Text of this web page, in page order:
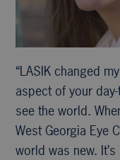
“LASIK changed
aspect of your
see the world.
West Georgia Eye
world was new.